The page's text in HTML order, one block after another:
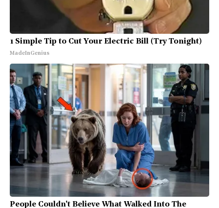
1 Simple Tip to Cut Your Electric Bill (Try Tonight)
MadeInGenius
People Couldn't Believe What Walked Into The